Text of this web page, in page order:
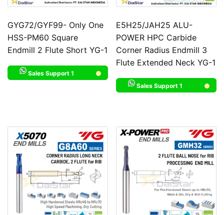
GYG72/GYF99- Only One
HSS-PM60 Square
Endmill 2 Flute Short YG-1
Sales Support 1
E5H25/JAH25 ALU-
POWER HPC Carbide
Corner Radius Endmill 3
Flute Extended Neck YG-1
Sales Support 1